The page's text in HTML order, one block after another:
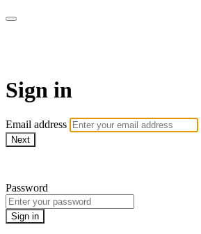
Sign in
Email address
Next
Password
Sign in